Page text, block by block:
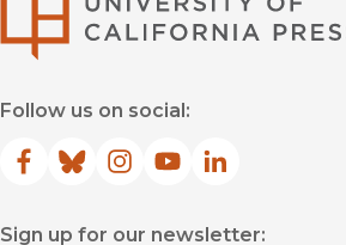
Follow us on social:
Facebook
(opens in new window)
Bluesky
(opens in new window)
Instagram
(opens in new window)
YouTube
(opens in new
LinkedIn
(opens in new
Sign up for our newsletter: